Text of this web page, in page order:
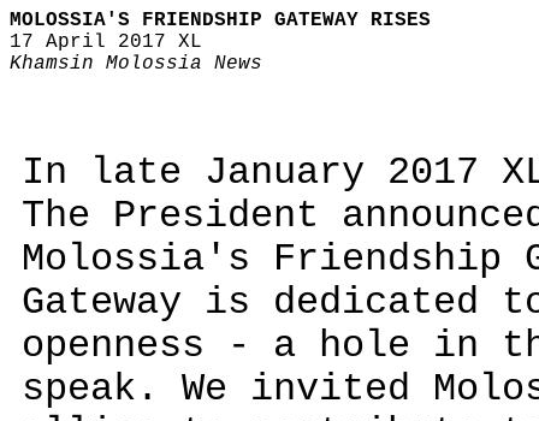
MOLOSSIA'S FRIENDSHIP GATEWAY RISES
17 April 2017 XL
Khamsin Molossia News
In late January 2017
The President
Molossia's Friendship
Gateway is dedicated
openness - a hole in
speak. We invited